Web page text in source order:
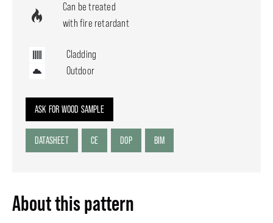
Can be treated
with fire retardant
Cladding
Outdoor
ASK FOR WOOD SAMPLE
DATASHEET CE DOP BIM
About this pattern